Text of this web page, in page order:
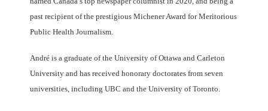
past recipient of the prestigious Michener Award for Meritorious
Public Health Journalism.
André is a graduate of the University of Ottawa and Carleton
University and has received honorary doctorates from seven
universities, including UBC and the University of Toronto.